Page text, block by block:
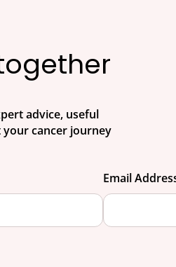
advice, useful
cancer journey
Email